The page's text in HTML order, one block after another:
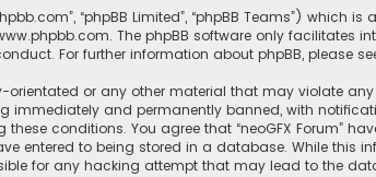
“phpBB Limited”, “phpBB Teams”) which
. The phpBB software only facilitates
For further information about phpBB, please
or any other material that may violate
immediately and permanently banned, with
conditions. You agree that “neoGFX Forum”
entered to being stored in a database. While this
for any hacking attempt that may lead to the